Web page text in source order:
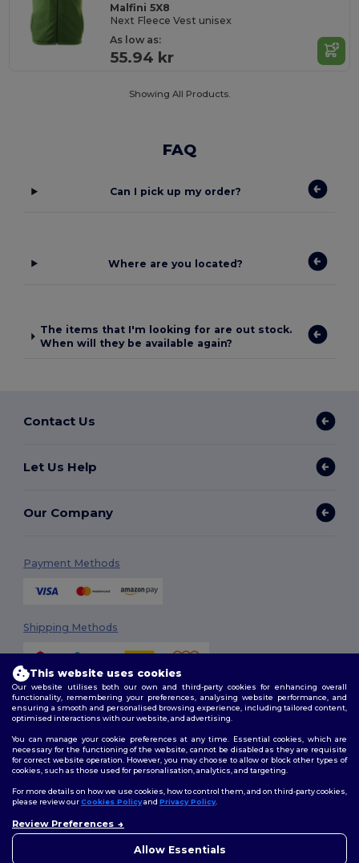
Malfini 5X8
Next Fleece Vest unisex
As low as:
55.94 kr
Showing All Products.
FAQ
Can I pick up my order?
Where are you located?
The items that I'm looking for are out stock.
When will they be available again?
Contact Us
Let Us Help
Our Company
Payment Methods
Shipping Methods
2026. All Rights Reserved
Terms & Conditions| Customization Policy
Policy|Site Map
Follow Us
This website uses cookies
Our website utilises both our own and third-party cookies for enhancing overall
functionality, remembering your preferences, analysing website performance, and
ensuring a smooth and personalised browsing experience, including tailored content,
optimised interactions with our website, and advertising.
You can manage your cookie preferences at any time. Essential cookies, which are
necessary for the functioning of the website, cannot be disabled as they are requisite
for correct website operation. However, you may choose to allow or block other types of
cookies, such as those used for personalisation, analytics, and targeting.
For more details on how we use cookies, how to control them, and on third-party cookies,
please review ourCookies Policyand Privacy Policy.
Review Preferences
Allow Essentials
concerns, you can contact us